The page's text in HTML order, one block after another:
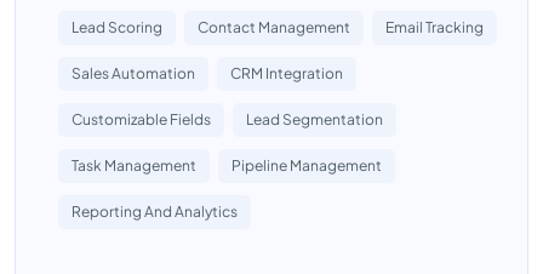
Lead Scoring Contact Management Email Tracking
Sales Automation CRM Integration
Customizable Fields Lead Segmentation
Task Management Pipeline Management
Reporting And Analytics